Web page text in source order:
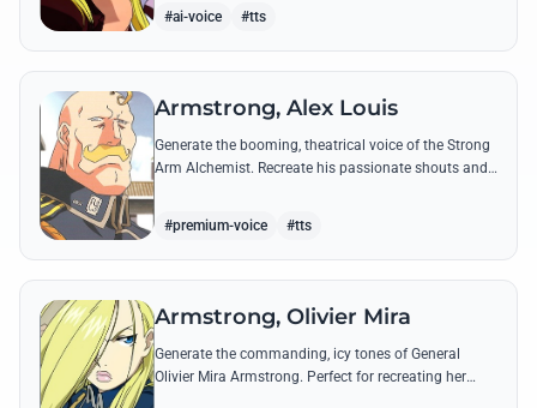
#ai-voice #tts
Armstrong, Alex Louis
Generate the booming, theatrical voice of the Strong
Arm Alchemist. Recreate his passionate shouts and
#premium-voice #tts
Armstrong, Olivier Mira
Generate the commanding, icy tones of General
Olivier Mira Armstrong. Perfect for recreating her